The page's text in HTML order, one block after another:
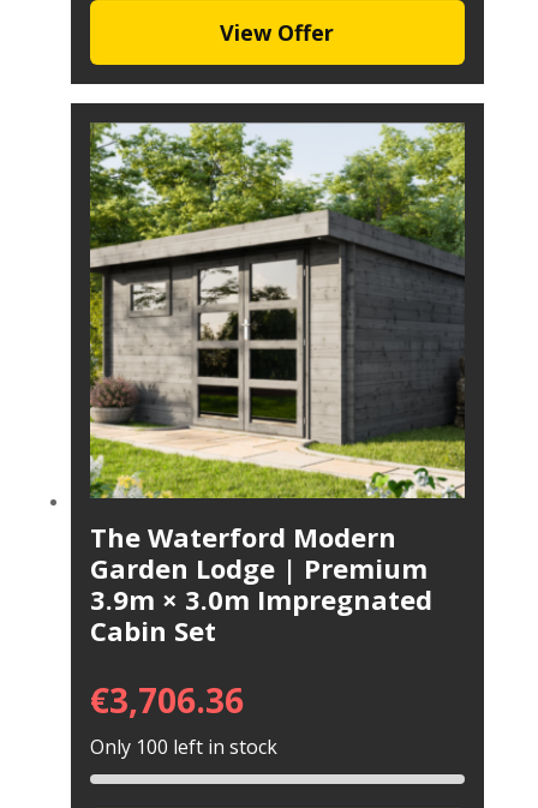
View Offer
The Waterford Modern
Garden Lodge | Premium
3.9m × 3.0m Impregnated
Cabin Set
€3,706.36
Only 100 left in stock